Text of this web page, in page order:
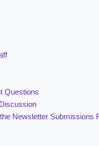
Questions
Newsletter Submissions